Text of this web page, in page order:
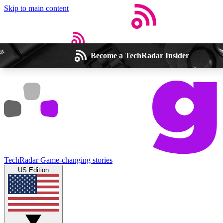
Skip to main content
Become a TechRadar Insider
Get daily news, weekly deals and the
week’s top tech stories
Commenting
BECOME A TECHRADAR INSIDER
Sign up with your email below to instantly access member
Open menu Close main menu
TechRadar Game-changing stories
US Edition